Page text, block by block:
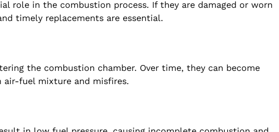
role in the combustion process. If they are damaged or worn
timely replacements are essential.
the combustion chamber. Over time, they can become
air-fuel mixture and misfires.